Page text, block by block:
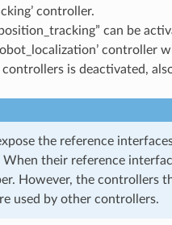
controller.
can be
controller
controllers is deactivated,
the reference
their reference
However, the controllers
used by other controllers.